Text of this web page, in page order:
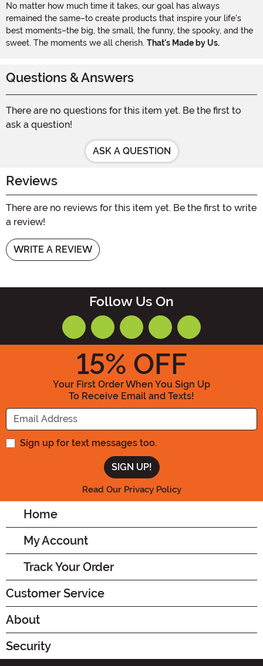
No matter how much time it takes, our goal has always
remained the same–to create products that inspire your life's
best moments–the big, the small, the funny, the spooky, and the
sweet. The moments we all cherish. That's Made by Us.
Questions & Answers
There are no questions for this item yet. Be the first to
ask a question!
ASK A QUESTION
Reviews
There are no reviews for this item yet. Be the first to write
a review!
WRITE A REVIEW
Follow Us On
15% OFF
Your First Order When You Sign Up
To Receive Email and Texts!
Enter your Email Address
Sign up for text messages too.
Read Our Privacy Policy
Home
My Account
Track Your Order
Customer Service
About
Security